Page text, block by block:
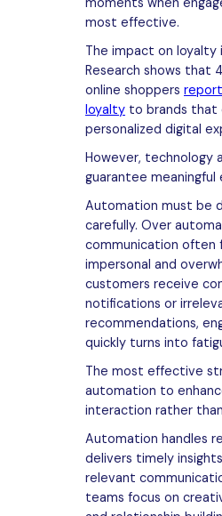
most effective.
The impact on loyalty
Research shows that
online shoppers
loyalty to brands that
personalized digital
However, technology
guarantee meaningful
Automation must be
carefully. Over
communication often
impersonal and
customers receive
notifications or
recommendations,
quickly turns into
The most effective
automation to
interaction rather
Automation handles
delivers timely
relevant
teams focus on